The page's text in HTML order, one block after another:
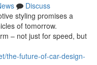
Discuss
styling promises a
of tomorrow.
– not just for speed, but
the-future-of-car-design-